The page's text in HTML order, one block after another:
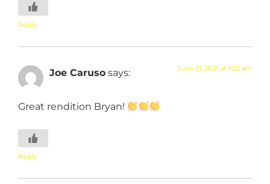
Reply
Joe Caruso says: June 21, 2021 at 1:02 am
Great rendition Bryan!
Reply